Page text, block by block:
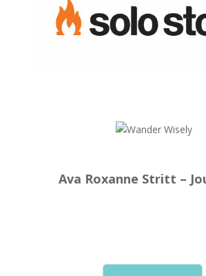
Ava Roxanne Stritt –